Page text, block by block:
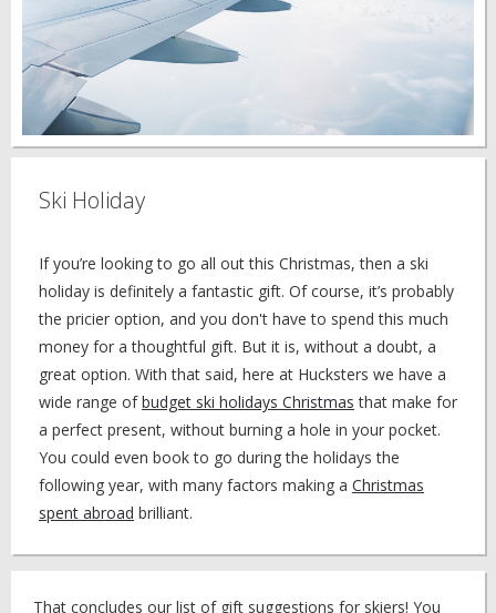
Ski Holiday
If you’re looking to go all out this Christmas, then a ski
holiday is definitely a fantastic gift. Of course, it’s probably
the pricier option, and you don't have to spend this much
money for a thoughtful gift. But it is, without a doubt, a
great option. With that said, here at Hucksters we have a
wide range ofbudget ski holidays Christmas that make for
a perfect present, without burning a hole in your pocket.
You could even book to go during the holidays the
following year, with many factors making a Christmas
spent abroad brilliant.
That concludes our list of gift suggestions for skiers! You